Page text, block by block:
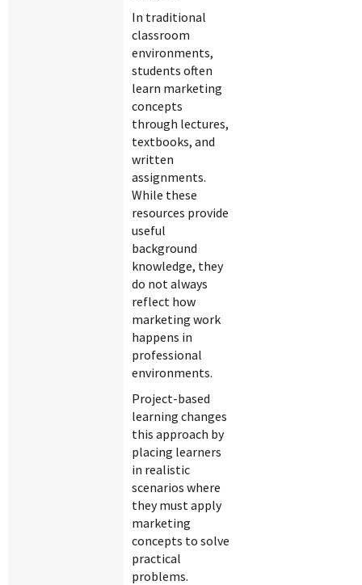
In traditional
classroom
environments,
students often
learn marketing
concepts
through lectures,
textbooks, and
written
assignments.
While these
resources provide
useful
background
knowledge, they
do not always
reflect how
marketing work
happens in
professional
environments.
Project-based
learning changes
this approach by
placing learners
in realistic
scenarios where
they must apply
marketing
concepts to solve
practical
problems.